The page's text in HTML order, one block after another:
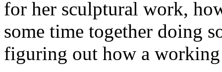
for her sculptural work,
some time together doing
figuring out how a